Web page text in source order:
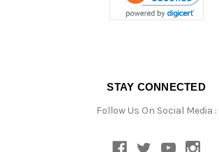
STAY CONNECTED
Follow Us On Social Media :